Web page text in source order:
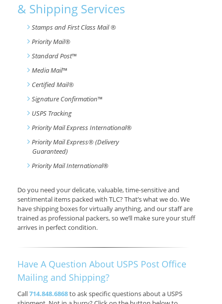
& Shipping Services
Stamps and First Class Mail ®
Priority Mail®
Standard Post™
Media Mail™
Certified Mail®
Signature Confirmation™
USPS Tracking
Priority Mail Express International®
Priority Mail Express® (Delivery
Guaranteed)
Priority Mail International®
Do you need your delicate, valuable, time-sensitive and
sentimental items packed with TLC? That’s what we do. We
have shipping boxes for virtually anything, and our staff are
trained as professional packers, so we’ll make sure your stuff
arrives in perfect condition.
Have A Question About USPS Post Office
Mailing and Shipping?
Call714.848.6868to ask specific questions about a USPS